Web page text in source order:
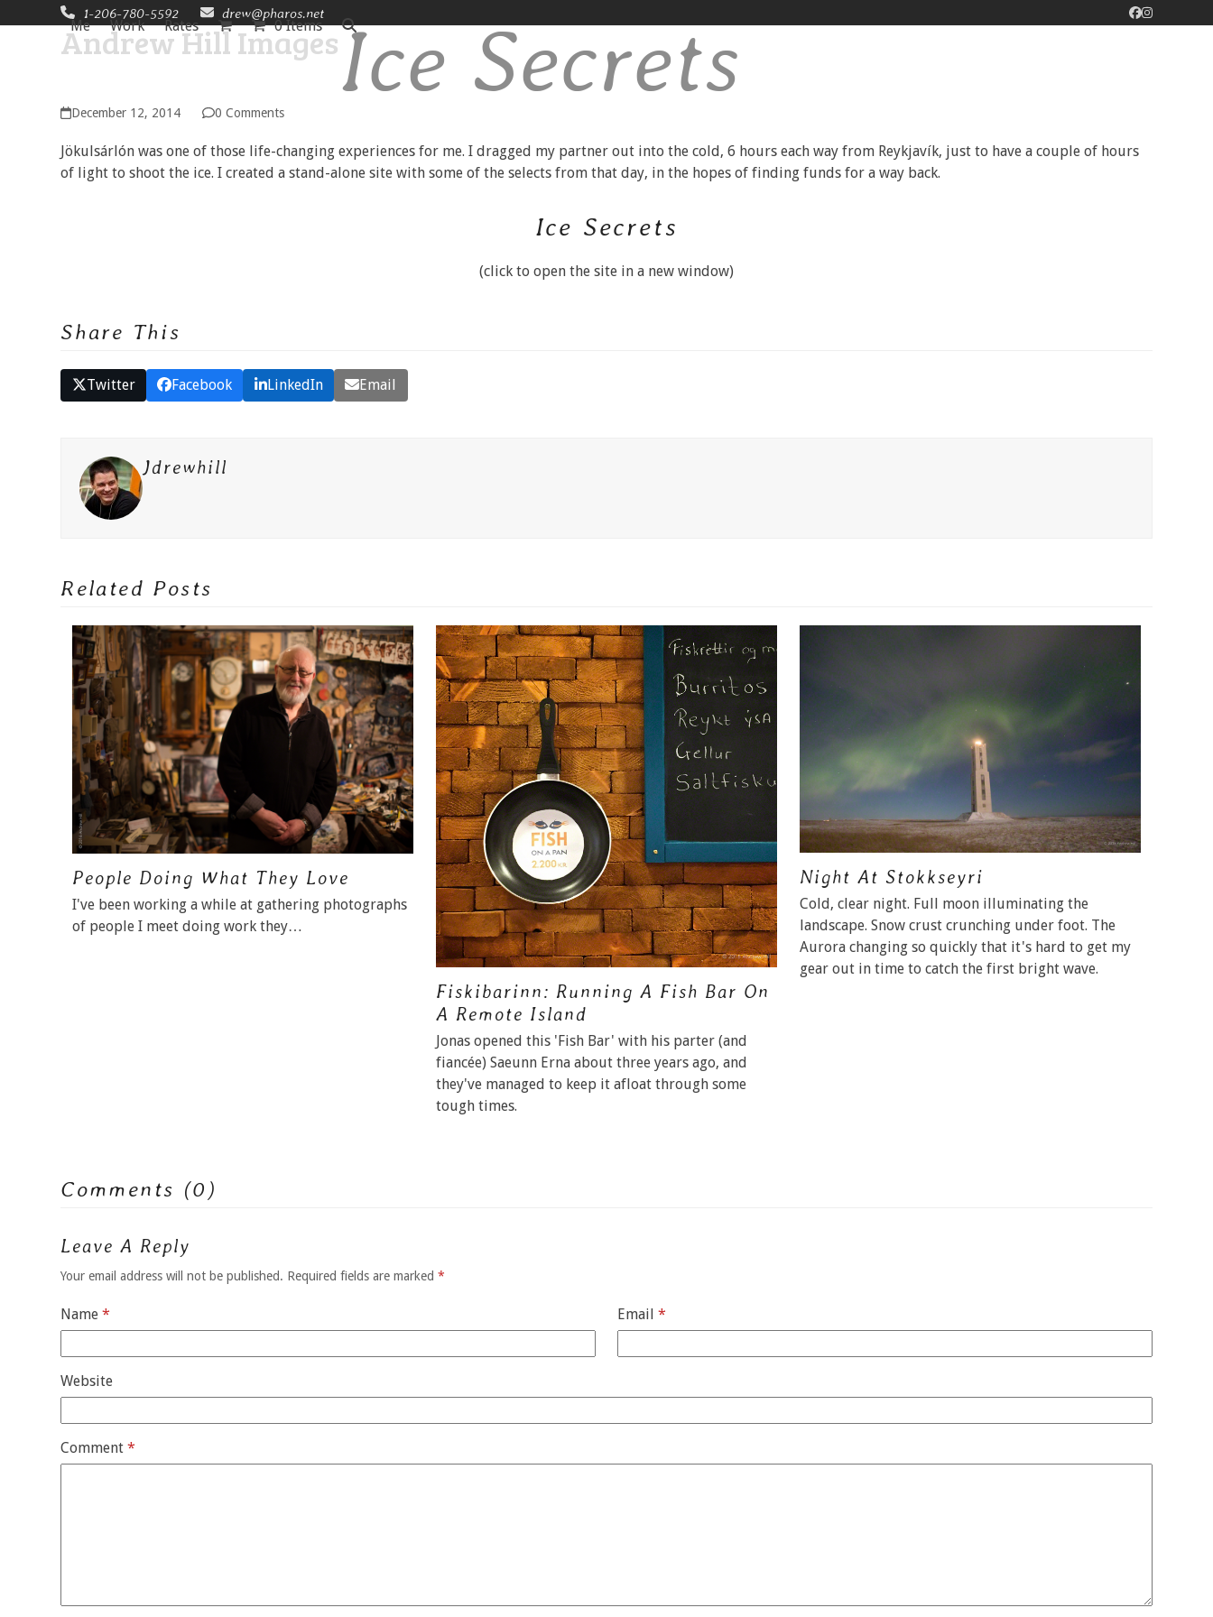
to
1-206-780-5592 drew@pharos.net Facebook
Instagram
Andrew Hill Images
Me Work Rates 0 Items Ice Secrets
December 12, 2014 0 Comments
Jökulsárlón was one of those life-changing experiences for me. I dragged my partner out into the cold, 6 hours each way from Reykjavík, just to have a couple of hours
of light to shoot the ice. I created a stand-alone site with some of the selects from that day, in the hopes of finding funds for a way back.
Ice Secrets
(click to open the site in a new window)
Share This
Twitter Facebook LinkedIn Email
Jdrewhill
Related Posts
People Doing What They Love
I've been working a while at gathering photographs
of people I meet doing work they…
Fiskibarinn: Running A Fish Bar On
A Remote Island
Jonas opened this 'Fish Bar' with his parter (and
fiancée) Saeunn Erna about three years ago, and
they've managed to keep it afloat through some
tough times.
Night At Stokkseyri
Cold, clear night. Full moon illuminating the
landscape. Snow crust crunching under foot. The
Aurora changing so quickly that it's hard to get my
gear out in time to catch the first bright wave.
Comments (0)
Leave A Reply
Your email address will not be published. Required fields are marked*
Name* Email*
Website
Comment*